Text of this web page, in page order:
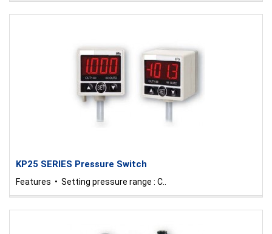
KP25 SERIES Pressure Switch
Features • Setting pressure range : C..